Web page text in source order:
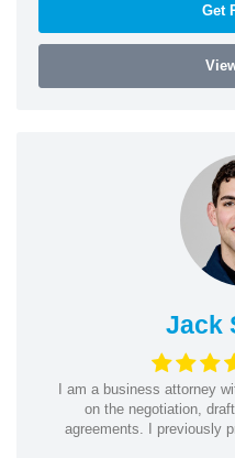
Get
Jack
I am a business attorney
on the negotiation,
agreements. I previously